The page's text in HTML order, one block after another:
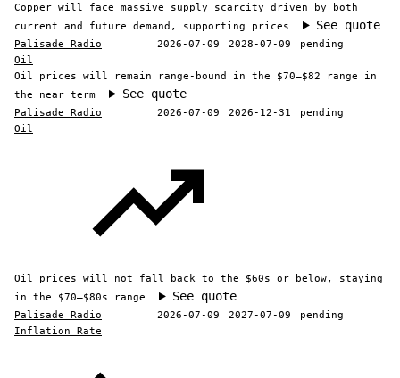
Copper will face massive supply scarcity driven by both
current and future demand, supporting prices
See quote
Palisade Radio 2026-07-09 2028-07-09
pending
Oil
Oil prices will remain range-bound in the $70–$82 range in
the near term
See quote
Palisade Radio 2026-07-09 2026-12-31
pending
Oil
Oil prices will not fall back to the $60s or below, staying
in the $70–$80s range
See quote
Palisade Radio 2026-07-09 2027-07-09
pending
Inflation Rate